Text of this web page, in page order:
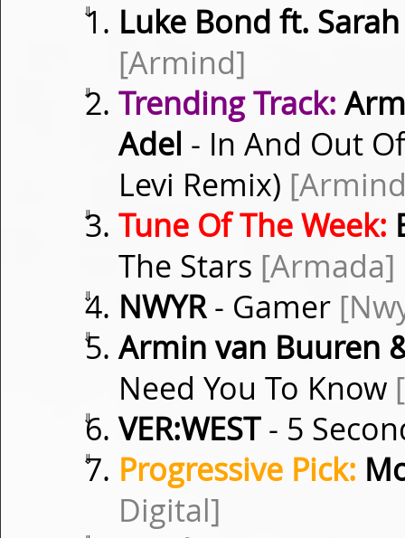
⇓
Luke Bond ft.
[Armind]
⇓ Trending Track:
Adel - In And Out
Levi Remix)
⇓ Tune Of The Week:
The Stars [Armada]
⇓ NWYR- Gamer
⇓
Armin van Buuren
Need You To Know
⇓ VER:WEST- 5
⇓ Progressive Pick:
Digital]